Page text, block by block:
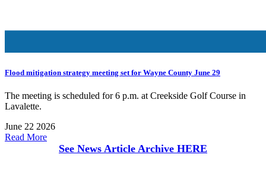
Flood mitigation strategy meeting set for Wayne County June 29
The meeting is scheduled for 6 p.m. at Creekside Golf Course in
Lavalette.
June 22 2026
Read More
See News Article Archive HERE